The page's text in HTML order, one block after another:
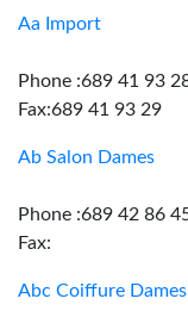
Aa Import
Phone :689 41 93
Fax:689 41 93 29
Ab Salon Dames
Phone :689 42 86
Fax:
Abc Coiffure Dames